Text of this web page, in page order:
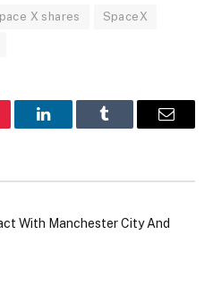
X shares SpaceX
LinkedInTumblr Email